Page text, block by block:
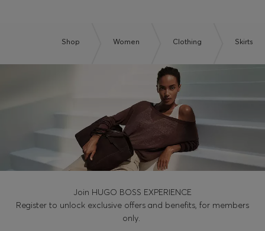
Shop Women Clothing Skirts
Join HUGO BOSS EXPERIENCE
Register to unlock exclusive offers and benefits, for members
only.